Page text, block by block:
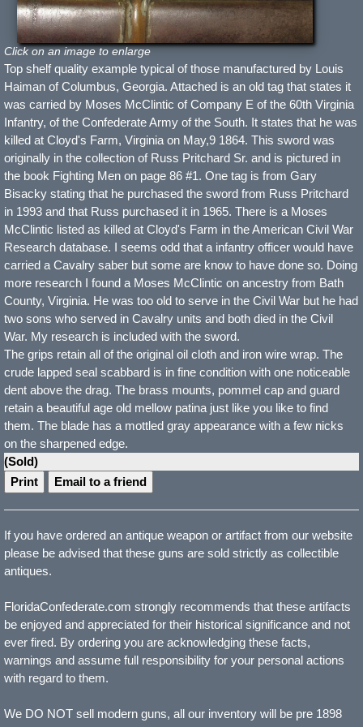
Click on an image to enlarge
Top shelf quality example typical of those manufactured by Louis
Haiman of Columbus, Georgia. Attached is an old tag that states it
was carried by Moses McClintic of Company E of the 60th Virginia
Infantry, of the Confederate Army of the South. It states that he was
killed at Cloyd's Farm, Virginia on May,9 1864. This sword was
originally in the collection of Russ Pritchard Sr. and is pictured in
the book Fighting Men on page 86 #1. One tag is from Gary
Bisacky stating that he purchased the sword from Russ Pritchard
in 1993 and that Russ purchased it in 1965. There is a Moses
McClintic listed as killed at Cloyd's Farm in the American Civil War
Research database. I seems odd that a infantry officer would have
carried a Cavalry saber but some are know to have done so. Doing
more research I found a Moses McClintic on ancestry from Bath
County, Virginia. He was too old to serve in the Civil War but he had
two sons who served in Cavalry units and both died in the Civil
War. My research is included with the sword.
The grips retain all of the original oil cloth and iron wire wrap. The
crude lapped seal scabbard is in fine condition with one noticeable
dent above the drag. The brass mounts, pommel cap and guard
retain a beautiful age old mellow patina just like you like to find
them. The blade has a mottled gray appearance with a few nicks
on the sharpened edge.
(Sold)
Print
Email to a friend
If you have ordered an antique weapon or artifact from our website
please be advised that these guns are sold strictly as collectible
antiques.
FloridaConfederate.com strongly recommends that these artifacts
be enjoyed and appreciated for their historical significance and not
ever fired. By ordering you are acknowledging these facts,
warnings and assume full responsibility for your personal actions
with regard to them.
We DO NOT sell modern guns, all our inventory will be pre 1898